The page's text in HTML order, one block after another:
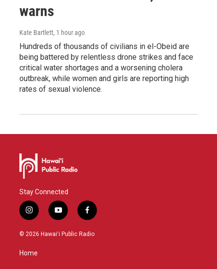
warns
Kate Bartlett, 1 hour ago
Hundreds of thousands of civilians in el-Obeid are
being battered by relentless drone strikes and face
critical water shortages and a worsening cholera
outbreak, while women and girls are reporting high
rates of sexual violence.
Stay Connected
i
n
s
g
y
o
u
f
a
c
© 2026 Hawaiʻi Public Radio
Home